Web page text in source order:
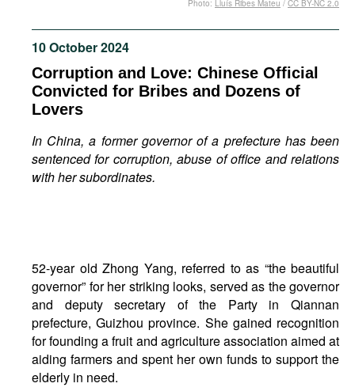
Podcasts
Bookshelf
10 October 2024
Corruption and Love: Chinese Official
Convicted for Bribes and Dozens of
Lovers
In China, a former governor of a prefecture has been
sentenced for corruption, abuse of office and relations
with her subordinates.
Photo: Lluís Ribes Mateu / CC BY-NC 2.0
52-year old Zhong Yang, referred to as “the beautiful
governor” for her striking looks, served as the governor
and deputy secretary of the Party in Qiannan
prefecture, Guizhou province. She gained recognition
for founding a fruit and agriculture association aimed at
aiding farmers and spent her own funds to support the
elderly in need.